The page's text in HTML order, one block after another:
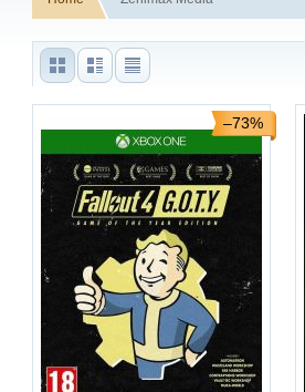
–73%